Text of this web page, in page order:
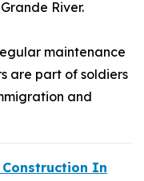
River.
maintenance
are part of soldiers
and
In